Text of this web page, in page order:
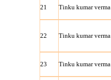
21 Tinku kumar verma
22 Tinku kumar verma
23 Tinku kumar verma